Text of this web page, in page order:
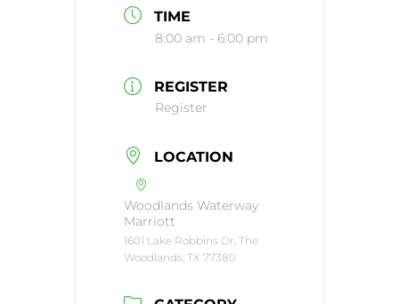
TIME
8:00 am - 6:00 pm
REGISTER
Register
LOCATION
Woodlands Waterway
Marriott
1601 Lake Robbins Dr, The
Woodlands, TX 77380